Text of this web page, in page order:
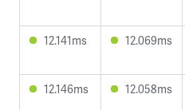
12.141ms
12.069ms
12.146ms
12.058ms